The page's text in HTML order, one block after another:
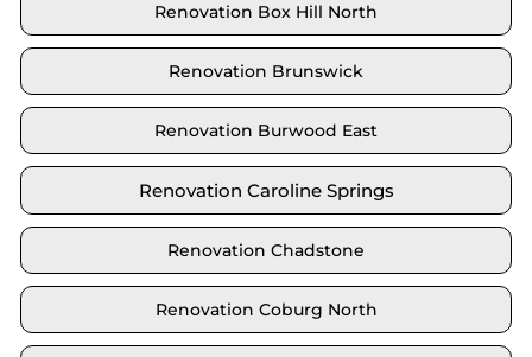
Renovation Box Hill North
Renovation Brunswick
Renovation Burwood East
Renovation Caroline Springs
Renovation Chadstone
Renovation Coburg North